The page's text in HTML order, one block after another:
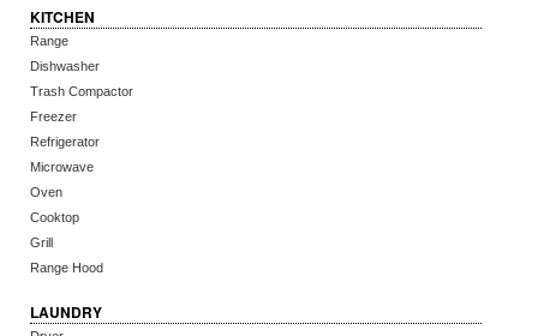
KITCHEN
Range
Dishwasher
Trash Compactor
Freezer
Refrigerator
Microwave
Oven
Cooktop
Grill
Range Hood
LAUNDRY